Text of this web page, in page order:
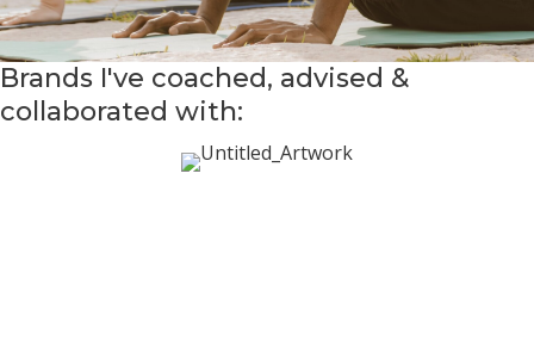
Brands I've coached, advised &
collaborated with: